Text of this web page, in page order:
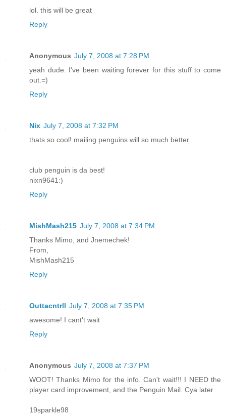
lol. this will be great
Reply
Anonymous July 7, 2008 at 7:28 PM
yeah dude. I've been waiting forever for this stuff to come
out.=)
Reply
Nix July 7, 2008 at 7:32 PM
thats so cool! mailing penguins will so much better.
club penguin is da best!
nixn9641:)
Reply
MishMash215 July 7, 2008 at 7:34 PM
Thanks Mimo, and Jnemechek!
From,
MishMash215
Reply
Outtacntrll July 7, 2008 at 7:35 PM
awesome! I cant't wait
Reply
Anonymous July 7, 2008 at 7:37 PM
WOOT! Thanks Mimo for the info. Can't wait!!! I NEED the
player card improvement, and the Penguin Mail. Cya later
19sparkle98